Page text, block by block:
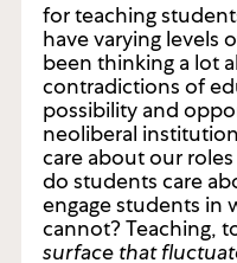
my winter term of
and our discussion
for teaching
have varying levels
been thinking a lot
contradictions of
possibility and
neoliberal
care about our roles
do students care
engage students in